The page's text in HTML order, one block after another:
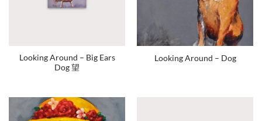
Looking Around – Big Ears
Dog 望
Looking Around – Dog